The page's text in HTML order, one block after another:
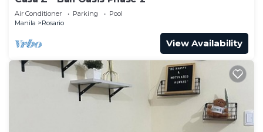
Air Conditioner Parking
Pool
Manila
Rosario
View Availability